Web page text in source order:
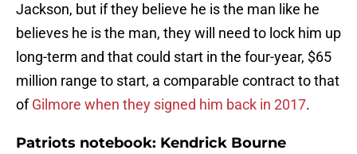
Jackson, but if they believe he is the man like he
believes he is the man, they will need to lock him up
long-term and that could start in the four-year, $65
million range to start, a comparable contract to that
ofGilmore when they signed him back in 2017.
Patriots notebook: Kendrick Bourne